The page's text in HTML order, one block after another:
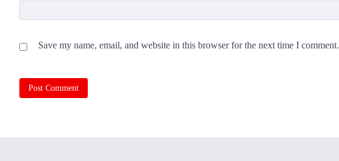
Save my name, email, and website in this browser for the next time I comment.